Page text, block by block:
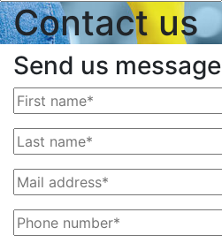
Contact us
Send us message